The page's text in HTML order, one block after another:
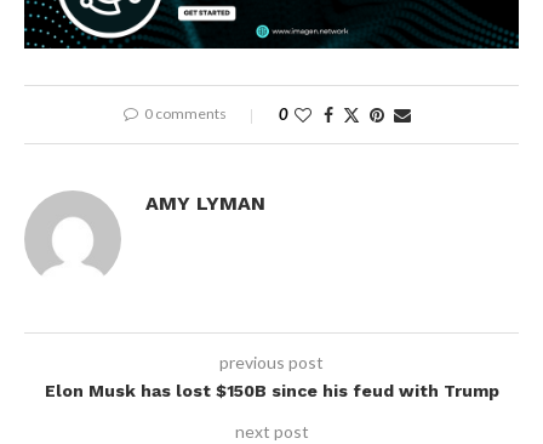
0 comments 0
AMY LYMAN
previous post
Elon Musk has lost $150B since his feud with Trump
next post